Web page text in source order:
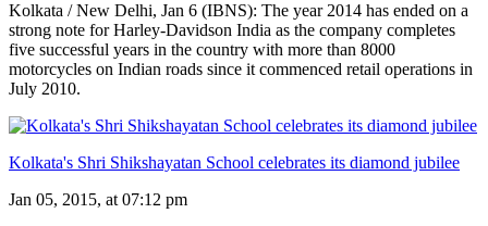
Kolkata / New Delhi, Jan 6 (IBNS): The year 2014 has ended on a
strong note for Harley-Davidson India as the company completes
five successful years in the country with more than 8000
motorcycles on Indian roads since it commenced retail operations in
July 2010.
Kolkata's Shri Shikshayatan School celebrates its diamond jubilee
Jan 05, 2015, at 07:12 pm